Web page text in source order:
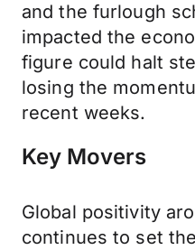
and the furlough
impacted the
figure could halt
losing the
recent weeks.
Key Movers
Global positivity
continues to set